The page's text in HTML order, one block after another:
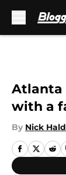
Atlanta
with a
By Nick